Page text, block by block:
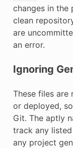
changes in the
clean
are
an error.
Ignoring
These files are
or deployed,
Git. The aptly
track any
any project